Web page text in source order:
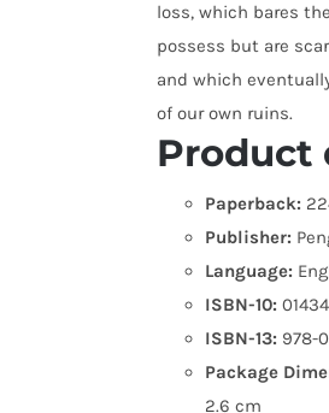
loss, which bares
possess but are
and which
of our own ruins.
Product
Paperback:
Publisher:
Language:
ISBN-10:
ISBN-13: 978-
Package
2.6 cm